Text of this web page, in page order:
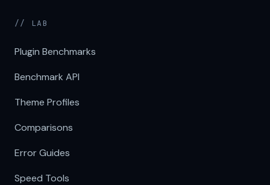
// LAB
Plugin Benchmarks
Benchmark API
Theme Profiles
Comparisons
Error Guides
Speed Tools